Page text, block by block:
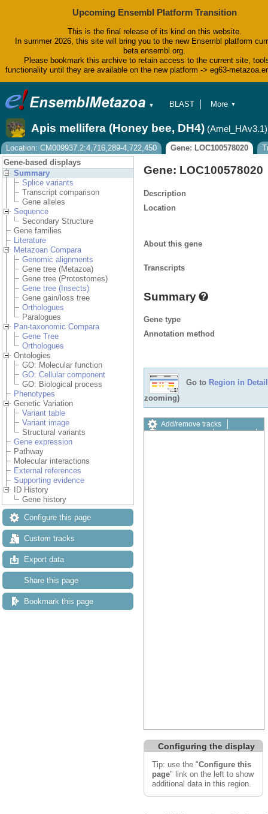
Upcoming Ensembl Platform Transition
This is the final release of its kind on this website.
In summer 2026, this site will bring you to the new Ensembl platform
beta.ensembl.org.
Please bookmark this archive to retain access to the current site,
functionality until they are available on the new platform -> eg63-
▼
BLAST
Tools
Downloads
Help & Docs
Blog
More ▼
Apis mellifera (Honey bee, DH4) (Amel_HAv3.1)
Location: CM009937.2:4,716,289-4,722,450 Gene: LOC100578020
Gene-based displays
Summary
Splice variants
Transcript comparison
Gene alleles
Sequence
Secondary Structure
Gene families
Literature
Metazoan Compara
Genomic alignments
Gene tree (Metazoa)
Gene tree (Protostomes)
Gene tree (Insects)
Gene gain/loss tree
Orthologues
Paralogues
Pan-taxonomic Compara
Gene Tree
Orthologues
Ontologies
GO: Molecular function
GO: Cellular component
GO: Biological process
Phenotypes
Genetic Variation
Variant table
Variant image
Structural variants
Gene expression
Pathway
Molecular interactions
External references
Supporting evidence
ID History
Gene history
Configure this page
Custom tracks
Export data
Share this page
Bookmark this page
Gene: LOC100578020
Description
Location
About this gene
Transcripts
Summary
Gene type
Annotation method
Go to Region in Detail
zooming)
Add/remove tracks
Custom tracks
Share
Configuring the display
Tip: use the "Configure this
page" link on the left to show
additional data in this region.